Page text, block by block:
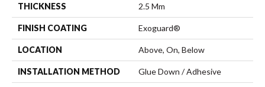
THICKNESS 2.5 Mm
FINISH COATING Exoguard®
LOCATION Above, On, Below
INSTALLATION METHOD Glue Down / Adhesive